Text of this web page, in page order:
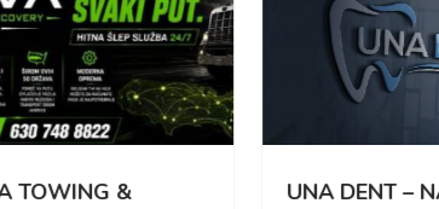
UNA DENT – NAJNOVIJA